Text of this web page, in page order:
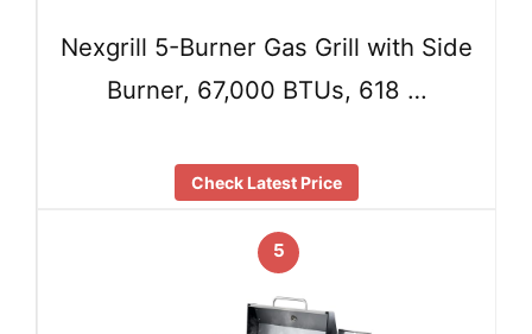
Nexgrill 5-Burner Gas Grill with Side
Burner, 67,000 BTUs, 618 …
Check Latest Price
5